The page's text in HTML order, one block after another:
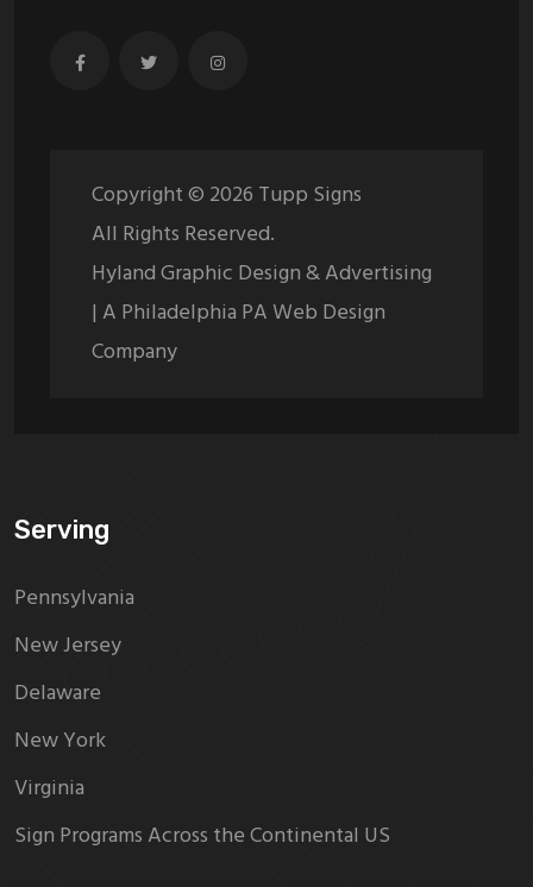
Copyright © 2026 Tupp Signs
All Rights Reserved.
Hyland Graphic Design & Advertising
| A Philadelphia PA Web Design
Company
Serving
Pennsylvania
New Jersey
Delaware
New York
Virginia
Sign Programs Across the Continental US